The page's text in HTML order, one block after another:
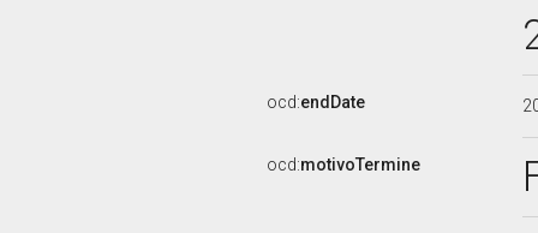
ocd:endDate
ocd:motivoTermine